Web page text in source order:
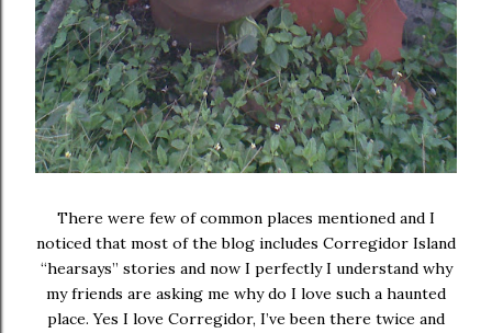
There were few of common places mentioned and I
noticed that most of the blog includes Corregidor Island
“hearsays” stories and now I perfectly I understand why
my friends are asking me why do I love such a haunted
place. Yes I love Corregidor, I’ve been there twice and